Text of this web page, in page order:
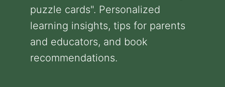
puzzle cards". Personalized
learning insights, tips for parents
and educators, and book
recommendations.